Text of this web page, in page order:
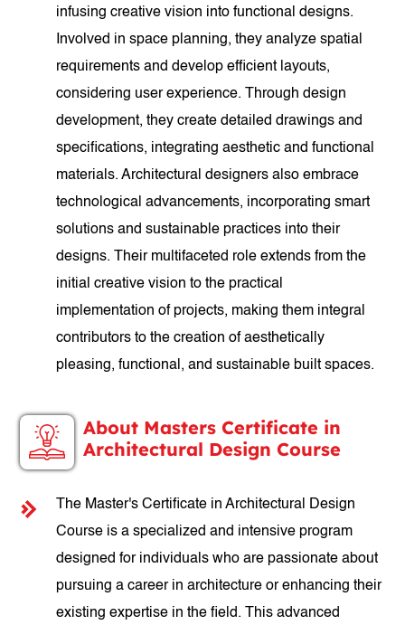
infusing creative vision into functional designs.
Involved in space planning, they analyze spatial
requirements and develop efficient layouts,
considering user experience. Through design
development, they create detailed drawings and
specifications, integrating aesthetic and functional
materials. Architectural designers also embrace
technological advancements, incorporating smart
solutions and sustainable practices into their
designs. Their multifaceted role extends from the
initial creative vision to the practical
implementation of projects, making them integral
contributors to the creation of aesthetically
pleasing, functional, and sustainable built spaces.
About Masters Certificate in
Architectural Design Course
The Master's Certificate in Architectural Design
Course is a specialized and intensive program
designed for individuals who are passionate about
pursuing a career in architecture or enhancing their
existing expertise in the field. This advanced